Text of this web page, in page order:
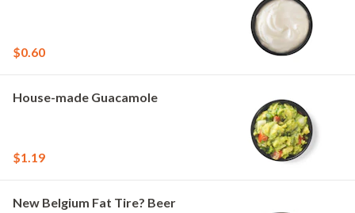
$0.60
House-made Guacamole
$1.19
New Belgium Fat Tire? Beer